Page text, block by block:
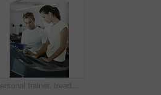
Personal trainer, treadmill and woman for health advice, wellness and fitness with training from professional. Gym, physiotherapist and athlete with coach for workout progress, support and results